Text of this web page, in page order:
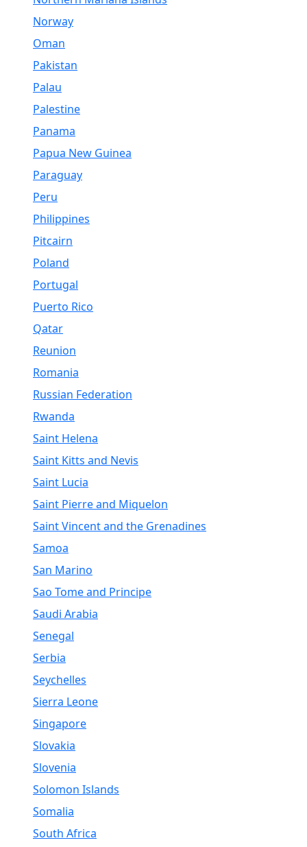
Norway
Oman
Pakistan
Palau
Palestine
Panama
Papua New Guinea
Paraguay
Peru
Philippines
Pitcairn
Poland
Portugal
Puerto Rico
Qatar
Reunion
Romania
Russian Federation
Rwanda
Saint Helena
Saint Kitts and Nevis
Saint Lucia
Saint Pierre and Miquelon
Saint Vincent and the Grenadines
Samoa
San Marino
Sao Tome and Principe
Saudi Arabia
Senegal
Serbia
Seychelles
Sierra Leone
Singapore
Slovakia
Slovenia
Solomon Islands
Somalia
South Africa